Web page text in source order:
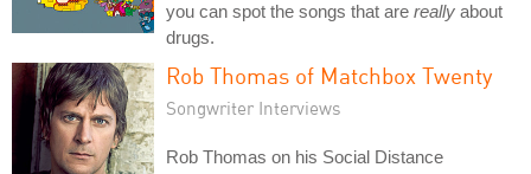
you can spot the songs that are really about
drugs.
Rob Thomas of Matchbox Twenty
Songwriter Interviews
Rob Thomas on his Social Distance